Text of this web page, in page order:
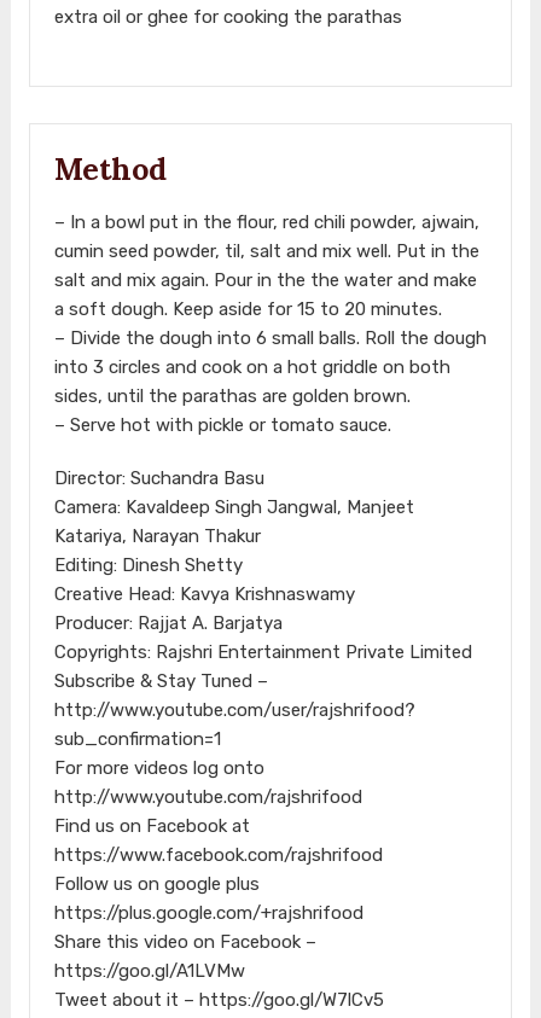
extra oil or ghee for cooking the parathas
Method
– In a bowl put in the flour, red chili powder, ajwain,
cumin seed powder, til, salt and mix well. Put in the
salt and mix again. Pour in the the water and make
a soft dough. Keep aside for 15 to 20 minutes.
– Divide the dough into 6 small balls. Roll the dough
into 3 circles and cook on a hot griddle on both
sides, until the parathas are golden brown.
– Serve hot with pickle or tomato sauce.
Director: Suchandra Basu
Camera: Kavaldeep Singh Jangwal, Manjeet
Katariya, Narayan Thakur
Editing: Dinesh Shetty
Creative Head: Kavya Krishnaswamy
Producer: Rajjat A. Barjatya
Copyrights: Rajshri Entertainment Private Limited
Subscribe & Stay Tuned –
http://www.youtube.com/user/rajshrifood?
sub_confirmation=1
For more videos log onto
http://www.youtube.com/rajshrifood
Find us on Facebook at
https://www.facebook.com/rajshrifood
Follow us on google plus
https://plus.google.com/+rajshrifood
Share this video on Facebook –
https://goo.gl/A1LVMw
Tweet about it – https://goo.gl/W7lCv5